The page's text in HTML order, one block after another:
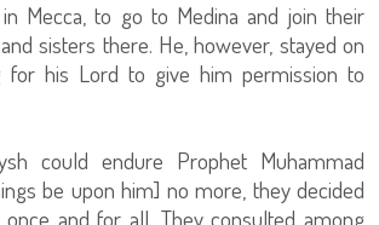
Mecca, to go to Medina and join their
sisters there. He, however, stayed on
for his Lord to give him permission to
could endure Prophet Muhammad
be upon him] no more, they decided
and for all. They consulted among